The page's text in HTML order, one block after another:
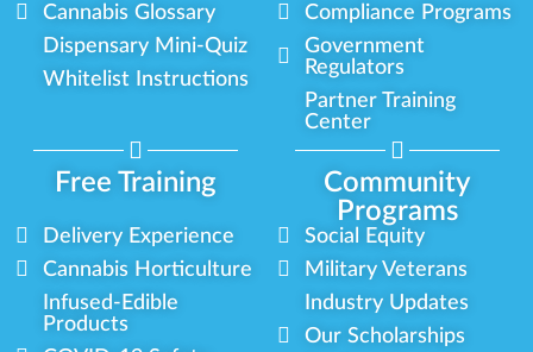
Cannabis Glossary
Dispensary Mini-Quiz
Whitelist Instructions
Compliance Programs
Government
Regulators
Partner Training
Center
Free Training
Community
Programs
Delivery Experience
Cannabis Horticulture
Infused-Edible
Products
Social Equity
Military Veterans
Industry Updates
Our Scholarships